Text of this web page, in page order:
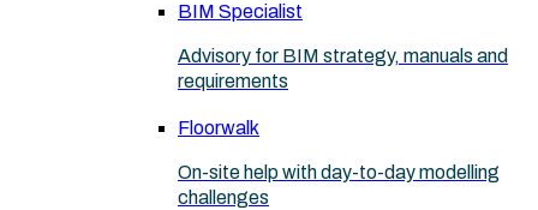
BIM Specialist
Advisory for BIM strategy, manuals and
requirements
Floorwalk
On-site help with day-to-day modelling
challenges